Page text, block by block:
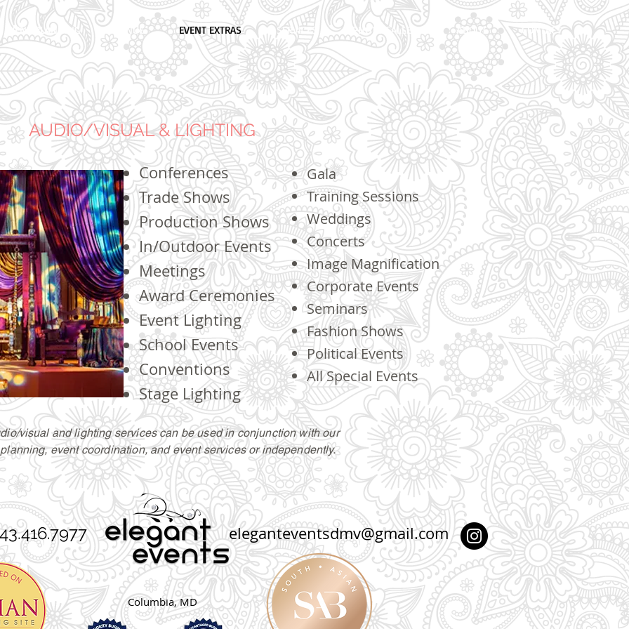
EVENT PLANNING VENUE EVENT EXTRAS SERVICES PHOTO GALLERY ABOUT CONTACT
AUDIO/VISUAL & LIGHTING
Conferences
Trade Shows
Production Shows
In/Outdoor Events
Meetings
Award Ceremonies
Event Lighting
School Events
Conventions
Stage Lighting
Gala
Training Sessions
Weddings
Concerts
Image Magnification
Corporate Events
Seminars
Fashion Shows
Political Events
All Special Events
visualand lighting services can be used in conjunction with our
event coordination, and event services or independently.
Columbia, MD
eleganteventsdmv@gmail.com